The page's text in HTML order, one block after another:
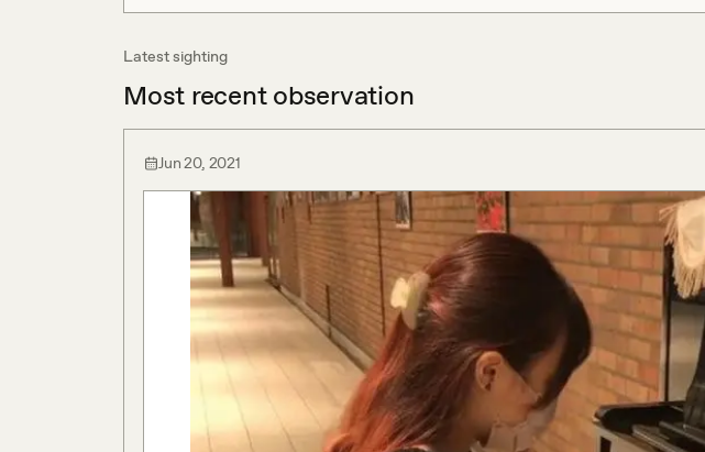
Latest sighting
Most recent observation
Jun 20, 2021